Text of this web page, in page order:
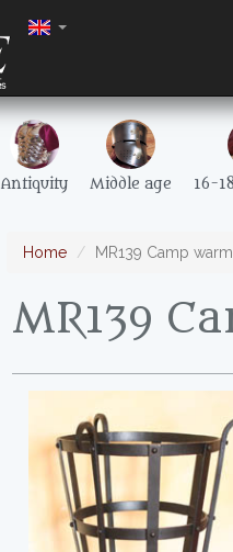
Antiquity Middle age 16-
Home MR139 Camp
MR139